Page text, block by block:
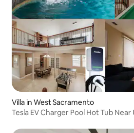
Villa in West Sacramento
Tesla EV Charger Pool Hot Tub Near